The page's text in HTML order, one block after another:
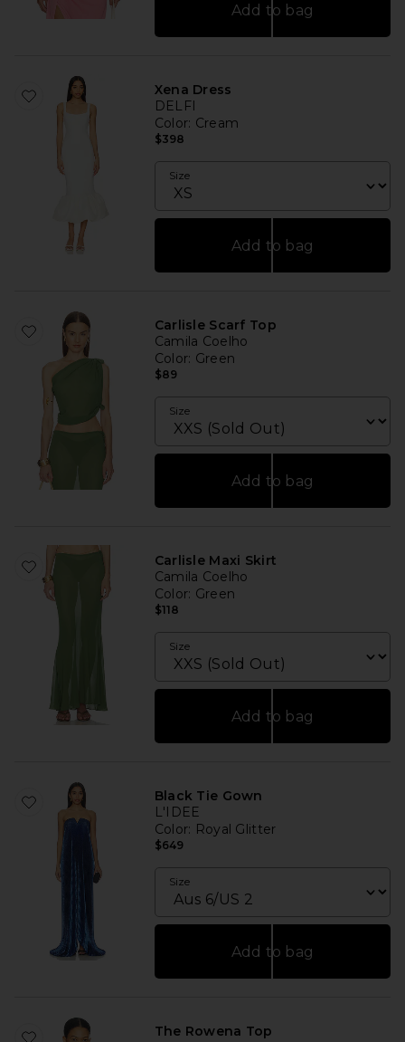
Add to bag
Xena Dress
DELFI
Color: Cream
$398
Size
Add to bag
Carlisle Scarf Top
Camila Coelho
Color: Green
$89
Size
Add to bag
Carlisle Maxi Skirt
Camila Coelho
Color: Green
$118
Size
Add to bag
Black Tie Gown
L'IDEE
Color: Royal Glitter
$649
Size
Add to bag
The Rowena Top